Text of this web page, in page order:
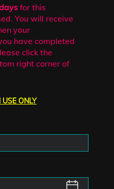
for this
You will receive
your
have completed
click the
right corner of
ONLY